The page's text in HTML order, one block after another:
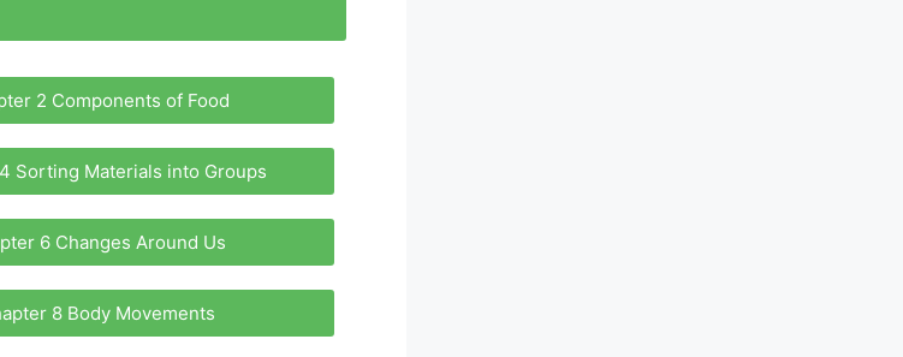
2 Components of Food
Sorting Materials into Groups
6 Changes Around Us
8 Body Movements